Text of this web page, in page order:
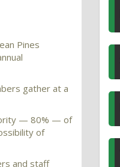
Pines
gather at a
— 80% — of
of
and staff